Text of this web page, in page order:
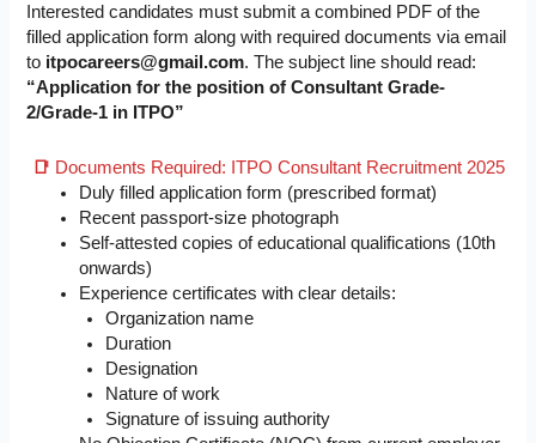
Interested candidates must submit a combined PDF of the
filled application form along with required documents via email
to itpocareers@gmail.com. The subject line should read:
“Application for the position of Consultant Grade-
2/Grade-1 in ITPO”
📑 Documents Required: ITPO Consultant Recruitment 2025
Duly filled application form (prescribed format)
Recent passport-size photograph
Self-attested copies of educational qualifications (10th
onwards)
Experience certificates with clear details:
Organization name
Duration
Designation
Nature of work
Signature of issuing authority